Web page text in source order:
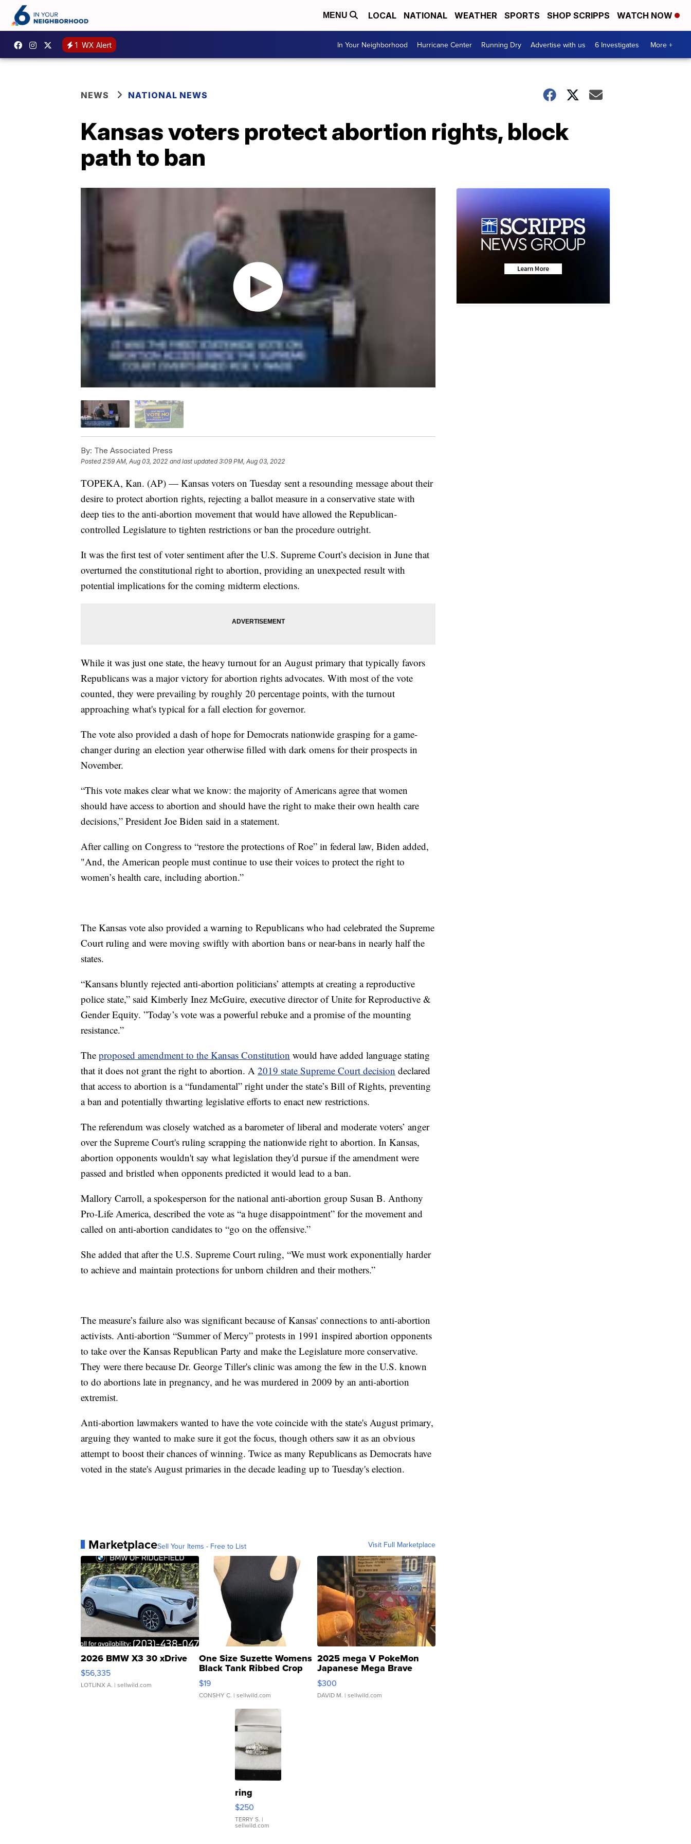
MENU LOCAL NATIONAL WEATHER SPORTS SHOP SCRIPPS WATCH NOW
1 WX Alert In Your Neighborhood Hurricane Center Running Dry Advertise with us 6 Investigates More +
NEWS NATIONAL NEWS
Kansas voters protect abortion rights, block
path to ban
By: The Associated Press
Posted 2:59 AM, Aug 03, 2022 and last updated 3:09 PM, Aug 03, 2022
TOPEKA, Kan. (AP) — Kansas voters on Tuesday sent a resounding message about their
desire to protect abortion rights, rejecting a ballot measure in a conservative state with
deep ties to the anti-abortion movement that would have allowed the Republican-
controlled Legislature to tighten restrictions or ban the procedure outright.
It was the first test of voter sentiment after the U.S. Supreme Court’s decision in June that
overturned the constitutional right to abortion, providing an unexpected result with
potential implications for the coming midterm elections.
While it was just one state, the heavy turnout for an August primary that typically favors
Republicans was a major victory for abortion rights advocates. With most of the vote
counted, they were prevailing by roughly 20 percentage points, with the turnout
approaching what's typical for a fall election for governor.
The vote also provided a dash of hope for Democrats nationwide grasping for a game-
changer during an election year otherwise filled with dark omens for their prospects in
November.
“This vote makes clear what we know: the majority of Americans agree that women
should have access to abortion and should have the right to make their own health care
decisions,” President Joe Biden said in a statement.
After calling on Congress to “restore the protections of Roe” in federal law, Biden added,
"And, the American people must continue to use their voices to protect the right to
women’s health care, including abortion.”
The Kansas vote also provided a warning to Republicans who had celebrated the Supreme
Court ruling and were moving swiftly with abortion bans or near-bans in nearly half the
states.
“Kansans bluntly rejected anti-abortion politicians’ attempts at creating a reproductive
police state,” said Kimberly Inez McGuire, executive director of Unite for Reproductive &
Gender Equity. ”Today’s vote was a powerful rebuke and a promise of the mounting
resistance.”
The proposed amendment to the Kansas Constitution would have added language stating
that it does not grant the right to abortion. A 2019 state Supreme Court decision declared
that access to abortion is a “fundamental” right under the state’s Bill of Rights, preventing
a ban and potentially thwarting legislative efforts to enact new restrictions.
The referendum was closely watched as a barometer of liberal and moderate voters’ anger
over the Supreme Court's ruling scrapping the nationwide right to abortion. In Kansas,
abortion opponents wouldn't say what legislation they'd pursue if the amendment were
passed and bristled when opponents predicted it would lead to a ban.
Mallory Carroll, a spokesperson for the national anti-abortion group Susan B. Anthony
Pro-Life America, described the vote as “a huge disappointment” for the movement and
called on anti-abortion candidates to “go on the offensive.”
She added that after the U.S. Supreme Court ruling, “We must work exponentially harder
to achieve and maintain protections for unborn children and their mothers.”
The measure’s failure also was significant because of Kansas' connections to anti-abortion
activists. Anti-abortion “Summer of Mercy” protests in 1991 inspired abortion opponents
to take over the Kansas Republican Party and make the Legislature more conservative.
They were there because Dr. George Tiller's clinic was among the few in the U.S. known
to do abortions late in pregnancy, and he was murdered in 2009 by an anti-abortion
extremist.
Anti-abortion lawmakers wanted to have the vote coincide with the state's August primary,
arguing they wanted to make sure it got the focus, though others saw it as an obvious
attempt to boost their chances of winning. Twice as many Republicans as Democrats have
voted in the state's August primaries in the decade leading up to Tuesday's election.
MarketplaceSell Your Items - Free to List Visit Full Marketplace
2026 BMW X3 30 xDrive
$56,335
LOTLINX A. | sellwild.com
One Size Suzette Womens
Black Tank Ribbed Crop
Asymmetrical ...
$19
CONSHY C. | sellwild.com
2025 mega V PokeMon
Japanese Mega Brave
076/063 Super Rare H...
$300
DAVID M. | sellwild.com
ring
$250
TERRY S. |
sellwild.com